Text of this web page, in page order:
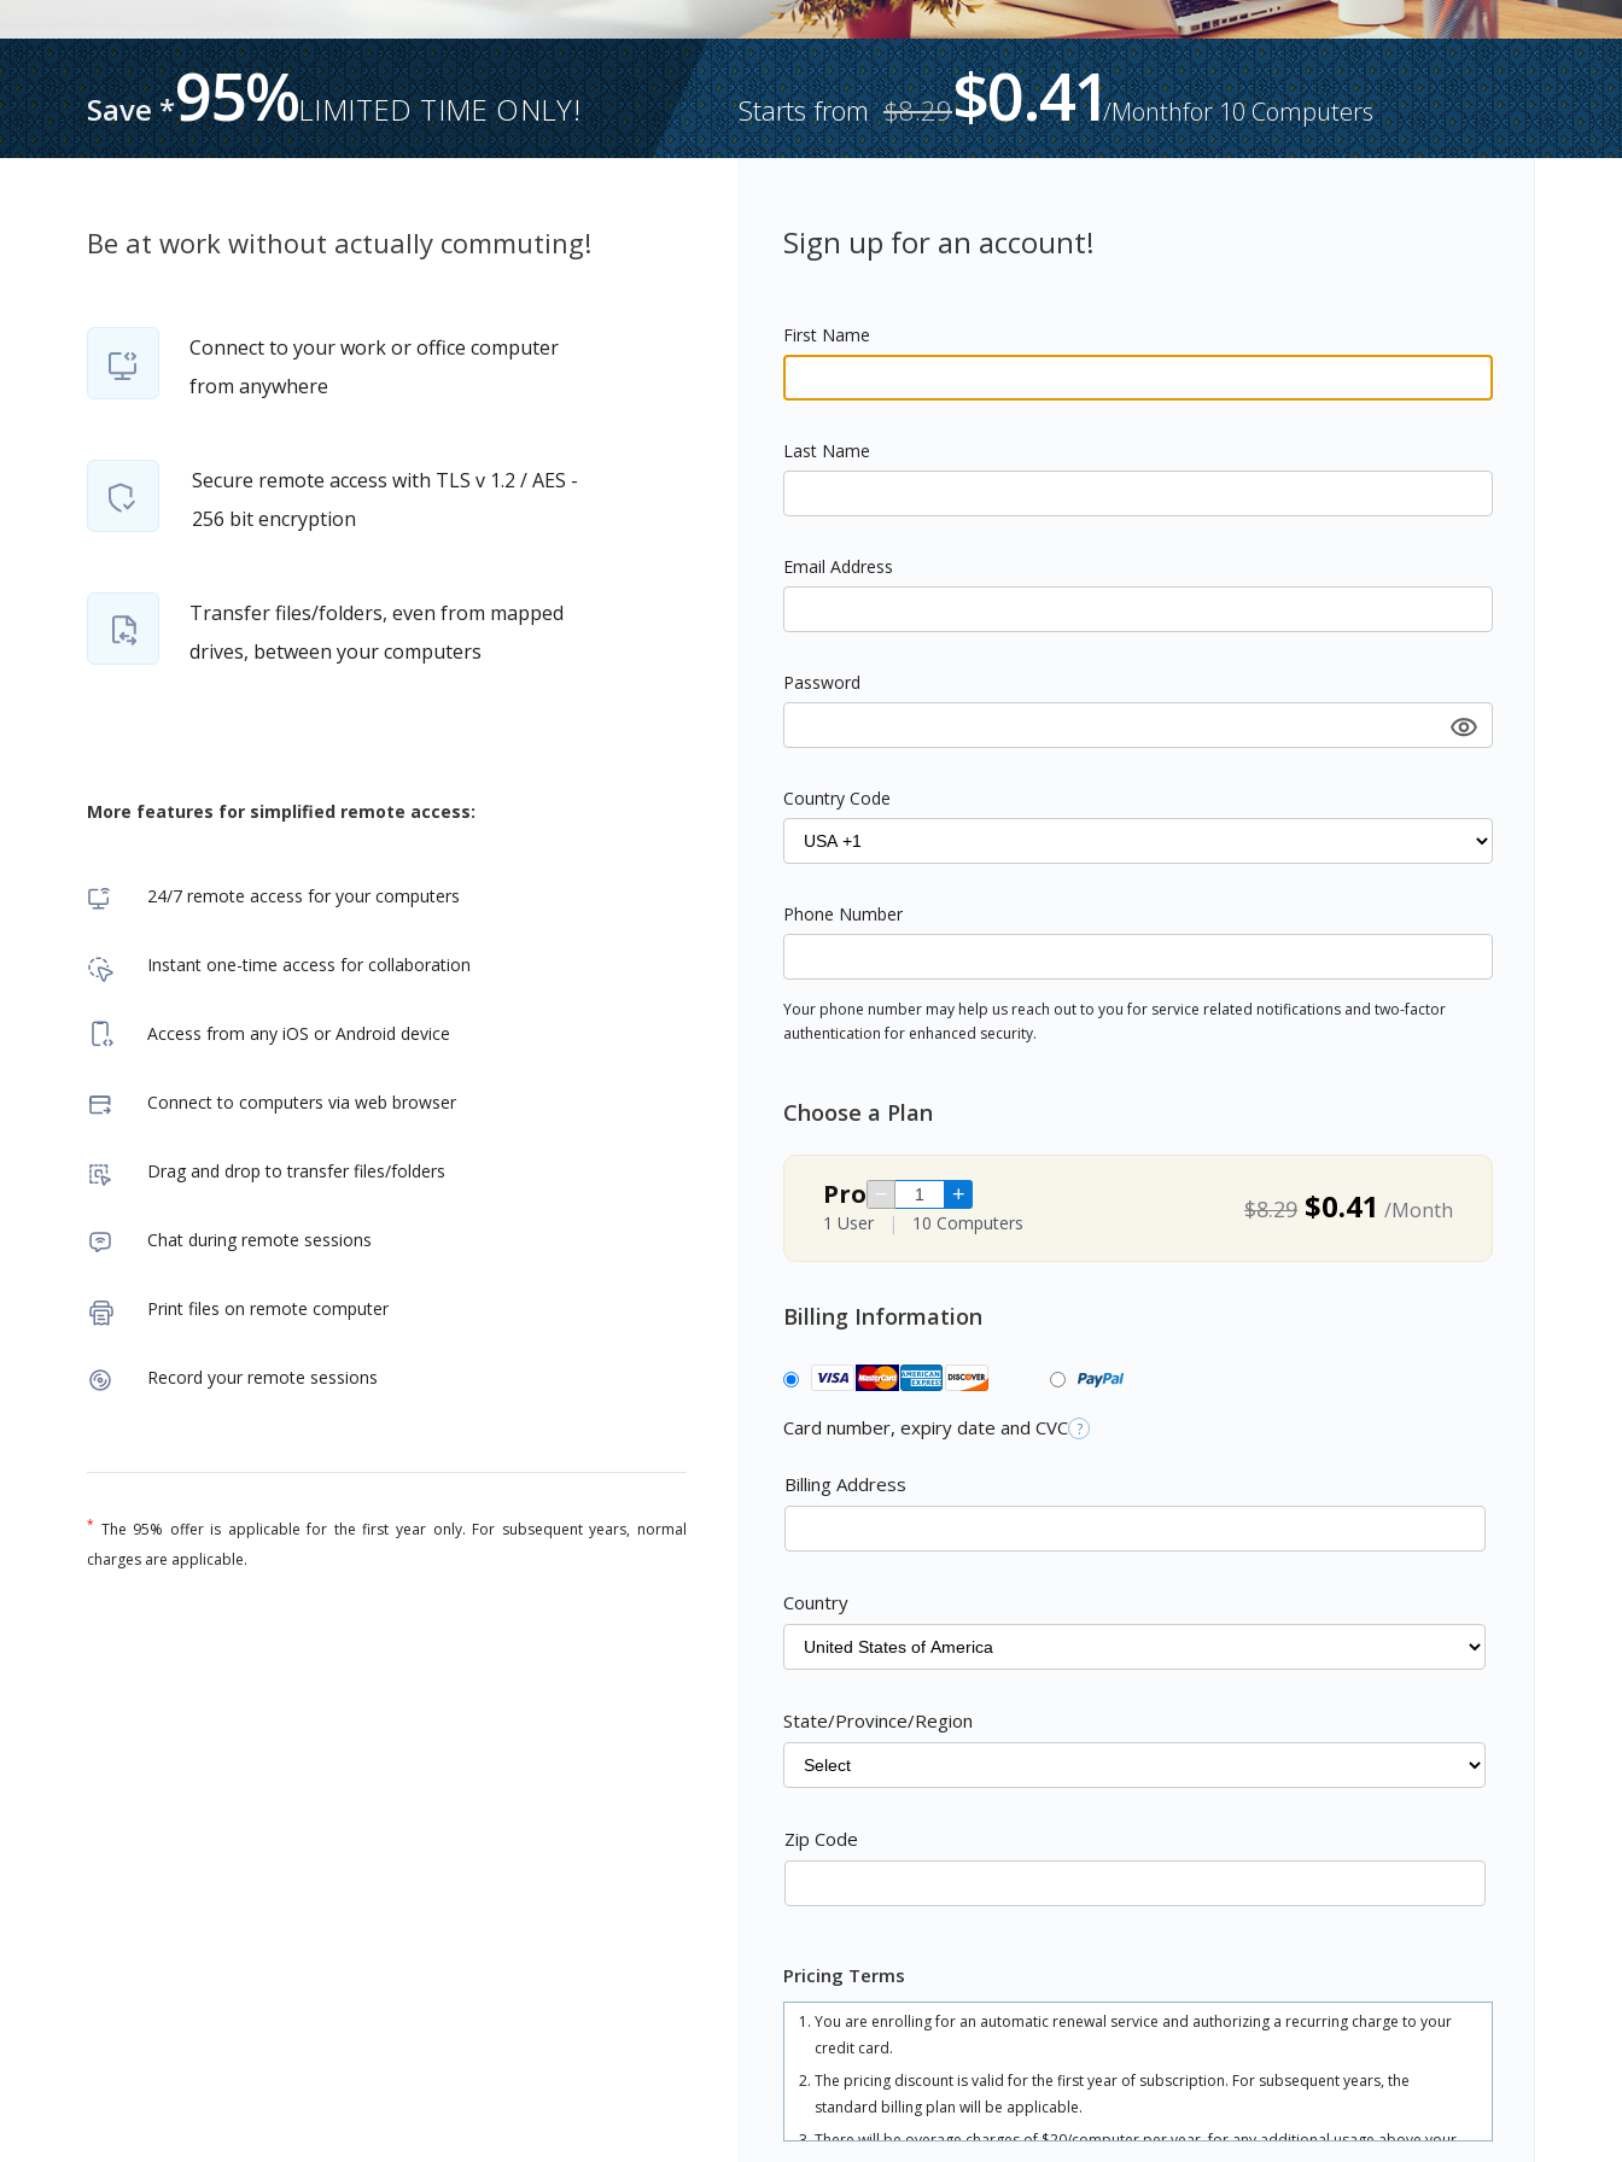
Save *95%LIMITED TIME ONLY! Starts from $8.29$0.41/Monthfor10Computers
Be at work without actually commuting!
Connect to your work or office computer
from anywhere
Secure remote access with TLS v 1.2 / AES -
256 bit encryption
Transfer files/folders, even from mapped
drives, between your computers
More features for simplified remote access:
24/7 remote access for your computers
Instant one-time access for collaboration
Access from any iOS or Android device
Connect to computers via web browser
Drag and drop to transfer files/folders
Chat during remote sessions
Print files on remote computer
Record your remote sessions
* The 95% offer is applicable for the first year only. For subsequent years, normal
charges are applicable.
Sign up for an account!
First Name
Last Name
Email Address
Password
Country Code
Phone Number
Your phone number may help us reach out to you for service related notifications and two-factor
authentication for enhanced security.
Choose a Plan
Pro − +
1 User | 10 Computers $8.29 $0.41 /Month
Billing Information
Card number, expiry date and CVC ?
Billing Address
Country
State/Province/Region
Zip Code
Pricing Terms
You are enrolling for an automatic renewal service and authorizing a recurring charge to your
credit card.
The pricing discount is valid for the first year of subscription. For subsequent years, the
standard billing plan will be applicable.
There will be overage charges of $20/computer per year, for any additional usage above your